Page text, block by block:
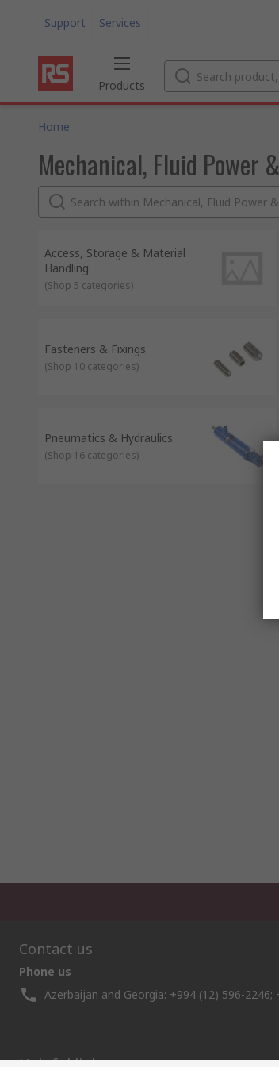
Support Services
Products
Home
Mechanical, Fluid Power
Access, Storage & Material
Handling
(Shop 5 categories)
Fasteners & Fixings
(Shop 10 categories)
Pneumatics & Hydraulics
(Shop 16 categories)
Contact us
Phone us
Azerbaijan and Georgia: +994 (12) 596-